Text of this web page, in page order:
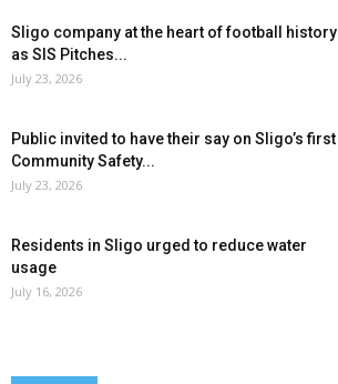
Sligo company at the heart of football history
as SIS Pitches...
July 23, 2026
Public invited to have their say on Sligo’s first
Community Safety...
July 23, 2026
Residents in Sligo urged to reduce water
usage
July 16, 2026